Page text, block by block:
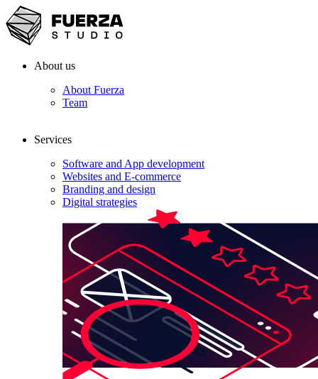
About us
About Fuerza
Team
Services
Software and App development
Websites and E-commerce
Branding and design
Digital strategies